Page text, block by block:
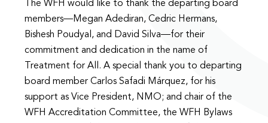
The WFH would like to thank the departing board
members—Megan Adediran, Cedric Hermans,
Bishesh Poudyal, and David Silva—for their
commitment and dedication in the name of
Treatment for All. A special thank you to departing
board member Carlos Safadi Márquez, for his
support as Vice President, NMO; and chair of the
WFH Accreditation Committee, the WFH Bylaws